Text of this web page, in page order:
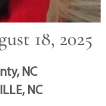
18, 2025
NC
NC